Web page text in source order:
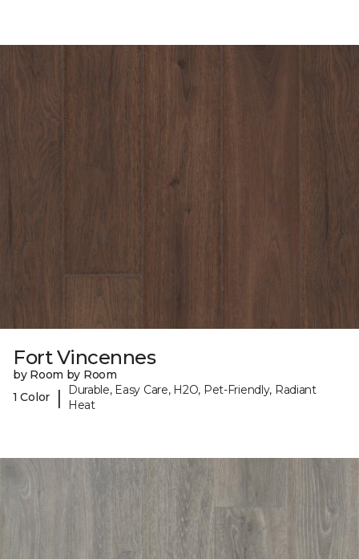
Fort Vincennes
by Room by Room
1 Color
|
Durable, Easy Care, H2O, Pet-Friendly, Radiant
Heat